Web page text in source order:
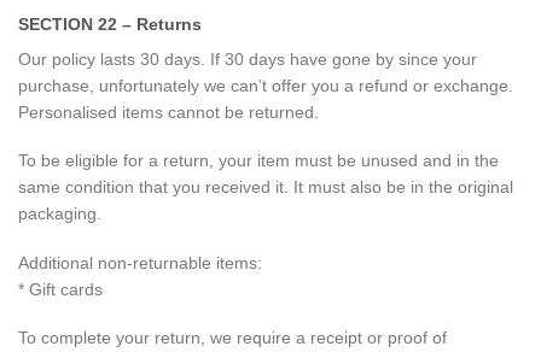
SECTION 22 – Returns
Our policy lasts 30 days. If 30 days have gone by since your
purchase, unfortunately we can’t offer you a refund or exchange.
Personalised items cannot be returned.
To be eligible for a return, your item must be unused and in the
same condition that you received it. It must also be in the original
packaging.
Additional non-returnable items:
* Gift cards
To complete your return, we require a receipt or proof of